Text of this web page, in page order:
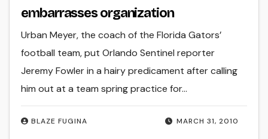
embarrasses organization
MARCH 31, 2010
BLAZE FUGINA
Urban Meyer, the coach of the Florida Gators’
football team, put Orlando Sentinel reporter
Jeremy Fowler in a hairy predicament after calling
him out at a team spring practice for…